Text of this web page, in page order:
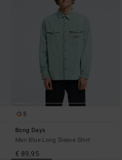
5
Bong Days
Men Blue Long Sleeve Shirt
€ 89,95